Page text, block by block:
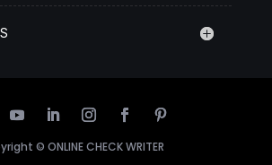
© ONLINE CHECK WRITER